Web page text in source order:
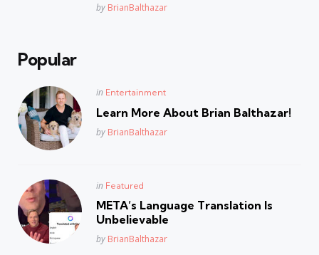
Posted
by BrianBalthazar
Popular
Posted
in Entertainment
Learn More About Brian Balthazar!
Posted
by BrianBalthazar
Posted
in Featured
META’s Language Translation Is
Unbelievable
Posted
by BrianBalthazar